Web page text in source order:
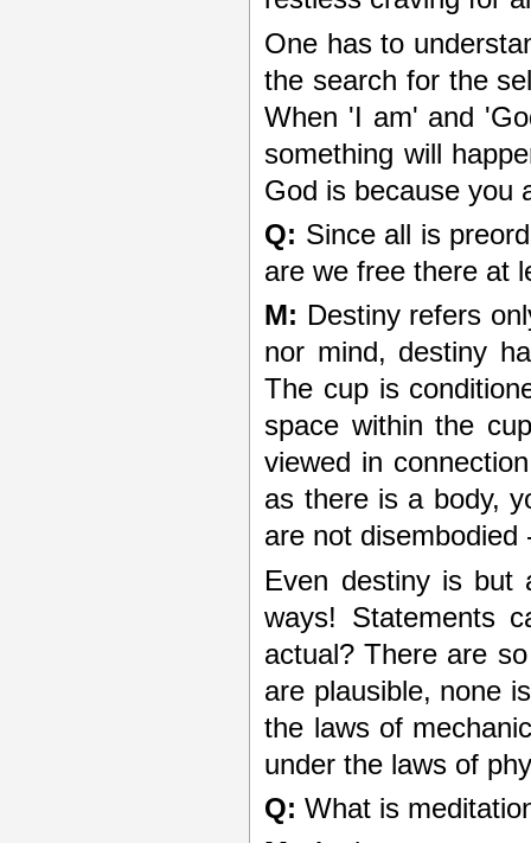
One has to
the search for the
When 'I am' and
something will
God is because you
Q: Since all is
are we free there at
M: Destiny refers
nor mind, destiny
The cup is
space within the
viewed in
as there is a body,
are not
Even destiny is but
ways! Statements
actual? There are
are plausible, none
the laws of
under the laws of
Q: What is